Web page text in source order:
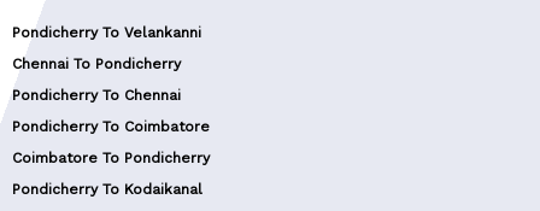
Pondicherry To Velankanni
Chennai To Pondicherry
Pondicherry To Chennai
Pondicherry To Coimbatore
Coimbatore To Pondicherry
Pondicherry To Kodaikanal